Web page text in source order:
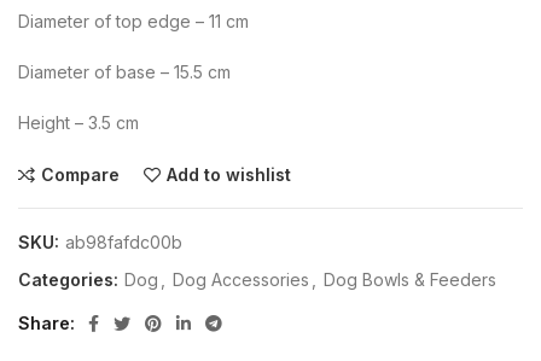
Diameter of top edge – 11 cm
Diameter of base – 15.5 cm
Height – 3.5 cm
Compare Add to wishlist
SKU: ab98fafdc00b
Categories: Dog Dog Accessories Dog Bowls & Feeders
Share